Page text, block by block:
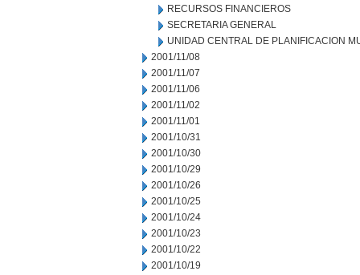
RECURSOS FINANCIEROS
SECRETARIA GENERAL
UNIDAD CENTRAL DE PLANIFICACION
2001/11/08
2001/11/07
2001/11/06
2001/11/02
2001/11/01
2001/10/31
2001/10/30
2001/10/29
2001/10/26
2001/10/25
2001/10/24
2001/10/23
2001/10/22
2001/10/19